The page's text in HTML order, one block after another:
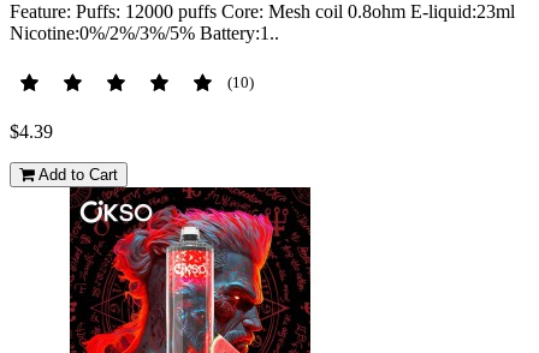
Feature: Puffs: 12000 puffs Core: Mesh coil 0.8ohm E-liquid:23ml
Nicotine:0%/2%/3%/5% Battery:1..
(10)
$4.39
Add to Cart